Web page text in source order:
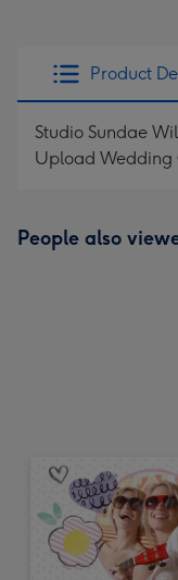
Product
Studio Sundae
Upload Wedding
People also